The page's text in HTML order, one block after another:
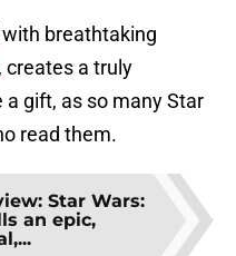
breathtaking
, creates a truly
a gift, as so many Star
read them.
Star Wars:
an epic,